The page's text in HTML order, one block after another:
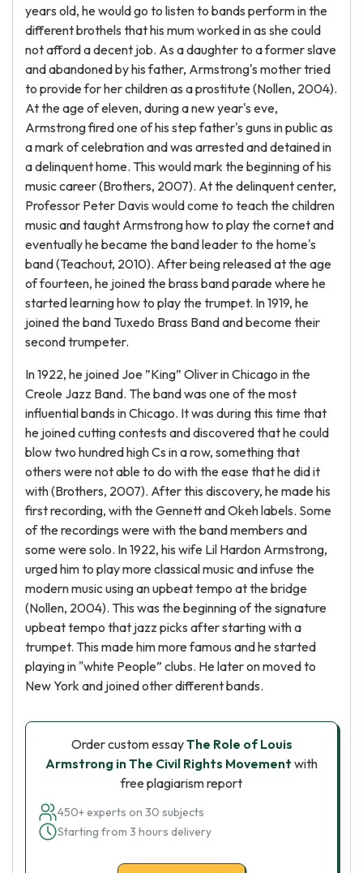
years old, he would go to listen to bands perform in the
different brothels that his mum worked in as she could
not afford a decent job. As a daughter to a former slave
and abandoned by his father, Armstrong's mother tried
to provide for her children as a prostitute (Nollen, 2004).
At the age of eleven, during a new year's eve,
Armstrong fired one of his step father's guns in public as
a mark of celebration and was arrested and detained in
a delinquent home. This would mark the beginning of his
music career (Brothers, 2007). At the delinquent center,
Professor Peter Davis would come to teach the children
music and taught Armstrong how to play the cornet and
eventually he became the band leader to the home's
band (Teachout, 2010). After being released at the age
of fourteen, he joined the brass band parade where he
started learning how to play the trumpet. In 1919, he
joined the band Tuxedo Brass Band and become their
second trumpeter.
In 1922, he joined Joe ”King” Oliver in Chicago in the
Creole Jazz Band. The band was one of the most
influential bands in Chicago. It was during this time that
he joined cutting contests and discovered that he could
blow two hundred high Cs in a row, something that
others were not able to do with the ease that he did it
with (Brothers, 2007). After this discovery, he made his
first recording, with the Gennett and Okeh labels. Some
of the recordings were with the band members and
some were solo. In 1922, his wife Lil Hardon Armstrong,
urged him to play more classical music and infuse the
modern music using an upbeat tempo at the bridge
(Nollen, 2004). This was the beginning of the signature
upbeat tempo that jazz picks after starting with a
trumpet. This made him more famous and he started
playing in "white People” clubs. He later on moved to
New York and joined other different bands.
Order custom essayThe Role of Louis
Armstrong in The Civil Rights Movement with
free plagiarism report
450+ experts on 30 subjects
Starting from 3 hours delivery